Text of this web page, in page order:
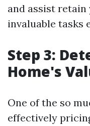
and assist
invaluable tasks
Step 3:
Home's
One of the so
effectively